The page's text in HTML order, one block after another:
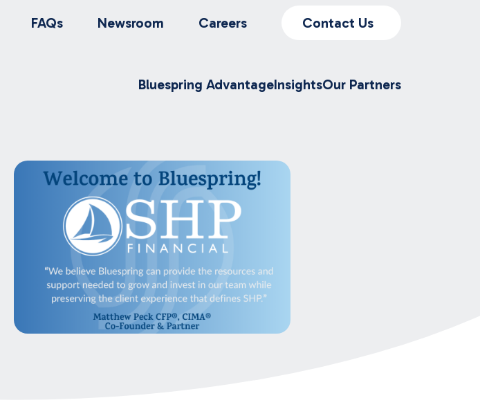
FAQs Newsroom Careers Contact Us
Bluespring AdvantageInsightsOur Partners